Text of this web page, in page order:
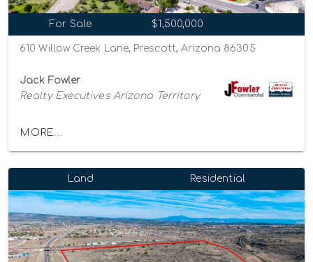
For Sale $1,500,000
610 Willow Creek Lane, Prescott, Arizona 86305
Jack Fowler
Realty Executives Arizona Territory
MORE...
Land Residential